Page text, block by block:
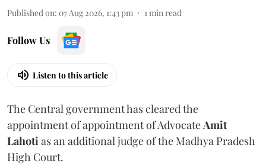
Published on: 07 Aug 2026, 1:43 pm 1min read
Follow Us
Listen to this article
The Central government has cleared the
appointment of appointment of AdvocateAmit
Lahotias an additional judge of the Madhya Pradesh
High Court.